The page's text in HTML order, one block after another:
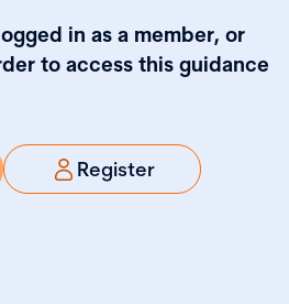
in as a member, or
to access this guidance
Register